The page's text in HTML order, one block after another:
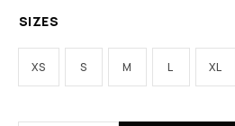
SIZES
XS S M L XL